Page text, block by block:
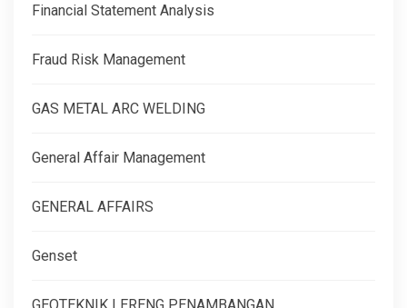
Financial Statement Analysis
Fraud Risk Management
GAS METAL ARC WELDING
General Affair Management
GENERAL AFFAIRS
Genset